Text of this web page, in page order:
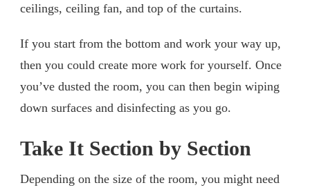
ceilings, ceiling fan, and top of the curtains.
If you start from the bottom and work your way up,
then you could create more work for yourself. Once
you’ve dusted the room, you can then begin wiping
down surfaces and disinfecting as you go.
Take It Section by Section
Depending on the size of the room, you might need